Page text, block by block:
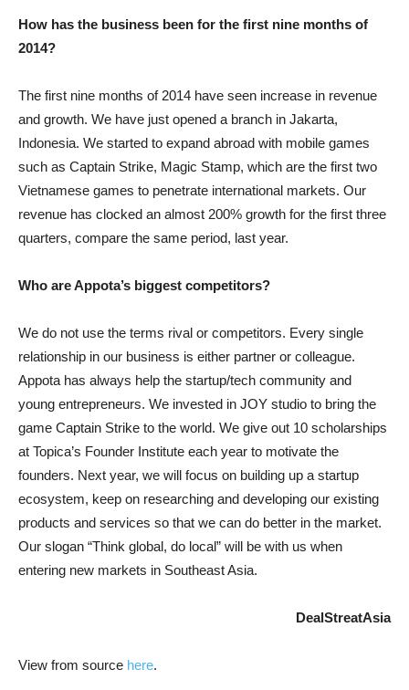
How has the business been for the first nine months of
2014?
The first nine months of 2014 have seen increase in revenue
and growth. We have just opened a branch in Jakarta,
Indonesia. We started to expand abroad with mobile games
such as Captain Strike, Magic Stamp, which are the first two
Vietnamese games to penetrate international markets. Our
revenue has clocked an almost 200% growth for the first three
quarters, compare the same period, last year.
Who are Appota’s biggest competitors?
We do not use the terms rival or competitors. Every single
relationship in our business is either partner or colleague.
Appota has always help the startup/tech community and
young entrepreneurs. We invested in JOY studio to bring the
game Captain Strike to the world. We give out 10 scholarships
at Topica’s Founder Institute each year to motivate the
founders. Next year, we will focus on building up a startup
ecosystem, keep on researching and developing our existing
products and services so that we can do better in the market.
Our slogan “Think global, do local” will be with us when
entering new markets in Southeast Asia.
DealStreatAsia
View from source here.